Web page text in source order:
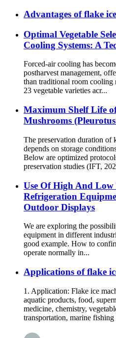
Advantages of flake
Optimal Vegetable
Cooling Systems: A
Forced-air cooling has
postharvest management,
than traditional room cooling
23 vegetable varieties acr...
Maximum Shelf Life
Mushrooms
The preservation duration of
depends on storage
Below are optimized
preservation studies (IFT,
Use Of High And Low
Refrigeration
Outdoor Displays
We are exploring the
equipment in different
good example. How to
operate normally in...
Applications of flake
1. Application: Flake ice
aquatic products, food,
medicine, chemistry,
transportation, marine fishing